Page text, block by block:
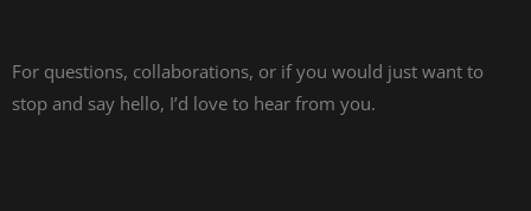
For questions, collaborations, or if you would just want to
stop and say hello, I’d love to hear from you.